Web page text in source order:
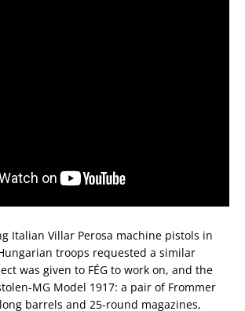
Italian Villar Perosa machine pistols in
troops requested a similar
was given to FÉG to work on, and the
MG Model 1917: a pair of Frommer
barrels and 25-round magazines,